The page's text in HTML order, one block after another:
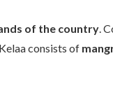
of the country.
consists of